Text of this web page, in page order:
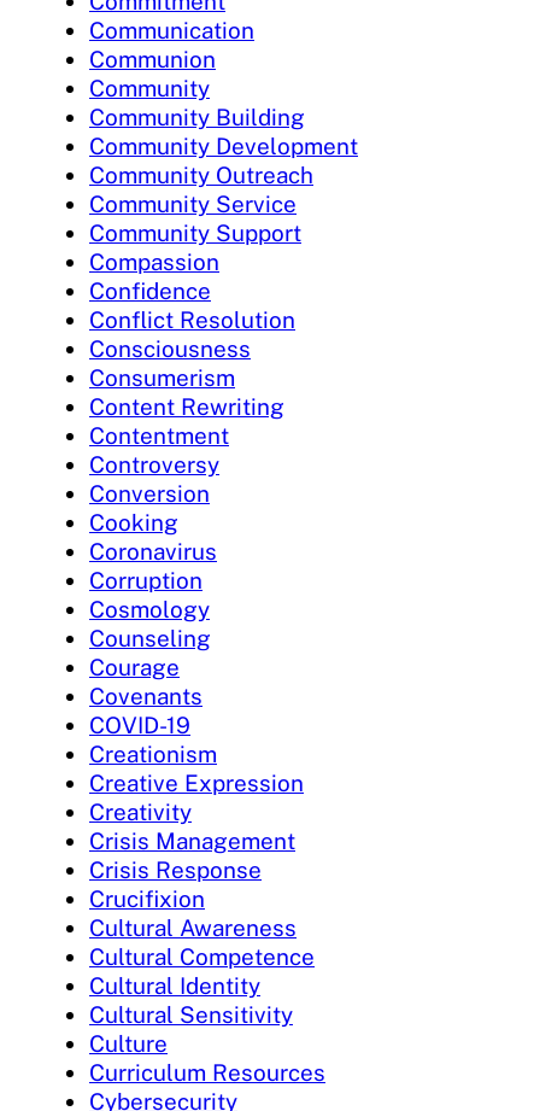
Communication
Communion
Community
Community Building
Community Development
Community Outreach
Community Service
Community Support
Compassion
Confidence
Conflict Resolution
Consciousness
Consumerism
Content Rewriting
Contentment
Controversy
Conversion
Cooking
Coronavirus
Corruption
Cosmology
Counseling
Courage
Covenants
COVID-19
Creationism
Creative Expression
Creativity
Crisis Management
Crisis Response
Crucifixion
Cultural Awareness
Cultural Competence
Cultural Identity
Cultural Sensitivity
Culture
Curriculum Resources
Cybersecurity